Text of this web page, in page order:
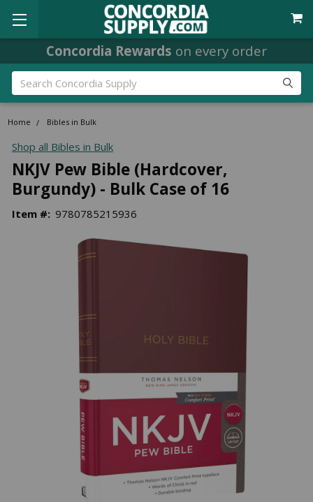
Concordia Rewards on every order
Search
Home Bibles in Bulk
Shop all Bibles in Bulk
NKJV Pew Bible (Hardcover,
Burgundy) - Bulk Case of 16
Item #: 9780785215936